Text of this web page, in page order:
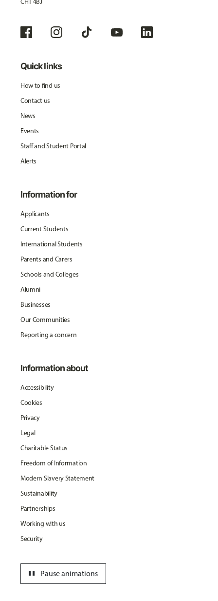
CH1 4BJ
Quick links
How to find us
Contact us
News
Events
Staff and Student Portal
Alerts
Information for
Applicants
Current Students
International Students
Parents and Carers
Schools and Colleges
Alumni
Businesses
Our Communities
Reporting a concern
Information about
Accessibility
Cookies
Privacy
Legal
Charitable Status
Freedom of Information
Modern Slavery Statement
Sustainability
Partnerships
Working with us
Security
Pause animations
pause